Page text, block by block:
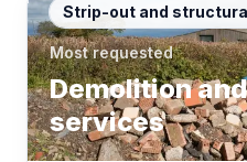
Strip-out and
Most requested
Demolition
services